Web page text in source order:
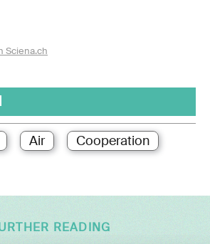
Sciena.ch
Air Cooperation
READING